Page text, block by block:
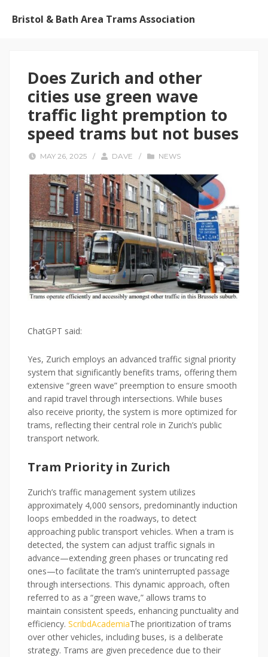
Bristol & Bath Area Trams Association
Does Zurich and other
cities use green wave
traffic light premption to
speed trams but not buses
MAY 26, 2025 / DAVE / NEWS
ChatGPT said:
Yes, Zurich employs an advanced traffic signal priority
system that significantly benefits trams, offering them
extensive “green wave” preemption to ensure smooth
and rapid travel through intersections. While buses
also receive priority, the system is more optimized for
trams, reflecting their central role in Zurich’s public
transport network.
Tram Priority in Zurich
Zurich’s traffic management system utilizes
approximately 4,000 sensors, predominantly induction
loops embedded in the roadways, to detect
approaching public transport vehicles. When a tram is
detected, the system can adjust traffic signals in
advance—extending green phases or truncating red
ones—to facilitate the tram’s uninterrupted passage
through intersections. This dynamic approach, often
referred to as a “green wave,” allows trams to
maintain consistent speeds, enhancing punctuality and
efficiency. ScribdAcademiaThe prioritization of trams
over other vehicles, including buses, is a deliberate
strategy. Trams are given precedence due to their